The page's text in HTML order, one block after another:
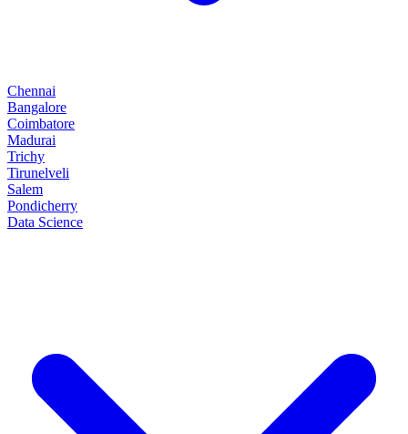
Chennai
Bangalore
Coimbatore
Madurai
Trichy
Tirunelveli
Salem
Pondicherry
Data Science